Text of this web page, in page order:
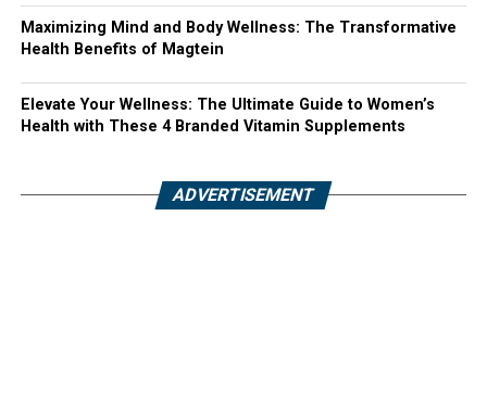
Maximizing Mind and Body Wellness: The Transformative
Health Benefits of Magtein
Elevate Your Wellness: The Ultimate Guide to Women’s
Health with These 4 Branded Vitamin Supplements
ADVERTISEMENT